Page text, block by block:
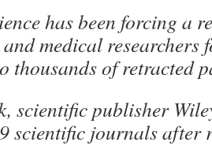
has been forcing a
medical researchers
thousands of retracted
scientific publisher
scientific journals after